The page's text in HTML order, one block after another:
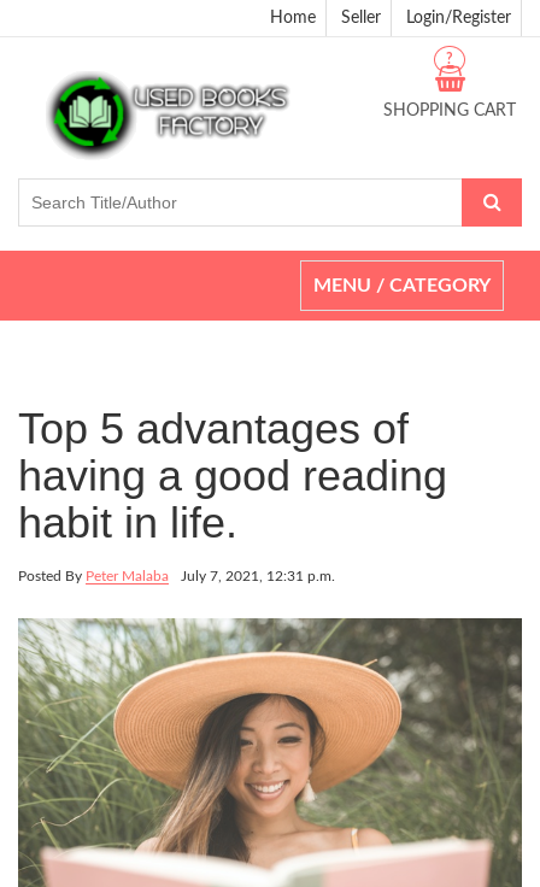
Home Seller Login/Register
SHOPPING CART
?
Toggle
navigation
MENU / CATEGORY
Top 5 advantages of
having a good reading
habit in life.
Posted By Peter Malaba July 7, 2021, 12:31 p.m.